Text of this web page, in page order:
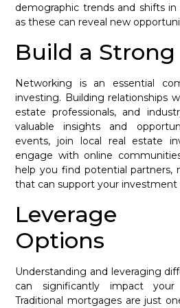
demographic trends and shifts
as these can reveal new
Build a
Networking is an essential
investing. Building relationships
estate professionals, and
valuable insights and
events, join local real estate
engage with online
help you find potential partners,
that can support your investment
Leverage
Options
Understanding and leveraging
can significantly impact your
Traditional mortgages are just